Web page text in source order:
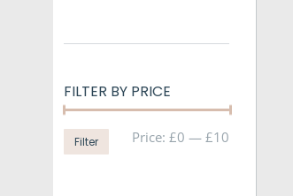
FILTER BY PRICE
Filter Price: £0 — £10